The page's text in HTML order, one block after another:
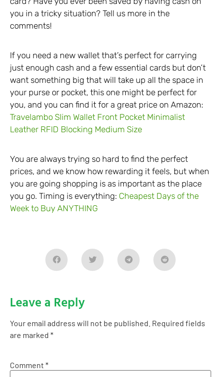
you in a tricky situation? Tell us more in the
comments!
If you need a new wallet that’s perfect for carrying
just enough cash and a few essential cards but don’t
want something big that will take up all the space in
your purse or pocket, this one might be perfect for
you, and you can find it for a great price on Amazon:
Travelambo Slim Wallet Front Pocket Minimalist
Leather RFID Blocking Medium Size
You are always trying so hard to find the perfect
prices, and we know how rewarding it feels, but when
you are going shopping is as important as the place
you go. Timing is everything: Cheapest Days of the
Week to Buy ANYTHING
Leave a Reply
Your email address will not be published. Required fields
are marked *
Comment *